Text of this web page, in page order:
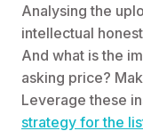
Analysing the
intellectual
And what is the
asking price?
Leverage these
strategy for the